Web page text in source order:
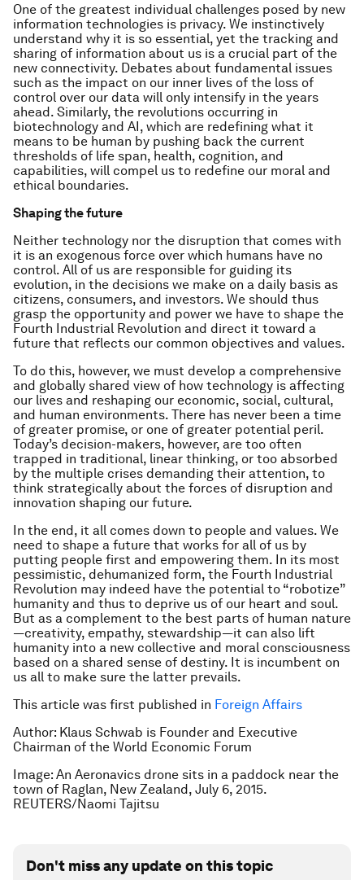
One of the greatest individual challenges posed by new
information technologies is privacy. We instinctively
understand why it is so essential, yet the tracking and
sharing of information about us is a crucial part of the
new connectivity. Debates about fundamental issues
such as the impact on our inner lives of the loss of
control over our data will only intensify in the years
ahead. Similarly, the revolutions occurring in
biotechnology and AI, which are redefining what it
means to be human by pushing back the current
thresholds of life span, health, cognition, and
capabilities, will compel us to redefine our moral and
ethical boundaries.
Shaping the future
Neither technology nor the disruption that comes with
it is an exogenous force over which humans have no
control. All of us are responsible for guiding its
evolution, in the decisions we make on a daily basis as
citizens, consumers, and investors. We should thus
grasp the opportunity and power we have to shape the
Fourth Industrial Revolution and direct it toward a
future that reflects our common objectives and values.
To do this, however, we must develop a comprehensive
and globally shared view of how technology is affecting
our lives and reshaping our economic, social, cultural,
and human environments. There has never been a time
of greater promise, or one of greater potential peril.
Today’s decision-makers, however, are too often
trapped in traditional, linear thinking, or too absorbed
by the multiple crises demanding their attention, to
think strategically about the forces of disruption and
innovation shaping our future.
In the end, it all comes down to people and values. We
need to shape a future that works for all of us by
putting people first and empowering them. In its most
pessimistic, dehumanized form, the Fourth Industrial
Revolution may indeed have the potential to “robotize”
humanity and thus to deprive us of our heart and soul.
But as a complement to the best parts of human nature
—creativity, empathy, stewardship—it can also lift
humanity into a new collective and moral consciousness
based on a shared sense of destiny. It is incumbent on
us all to make sure the latter prevails.
This article was first published in Foreign Affairs
Author: Klaus Schwab is Founder and Executive
Chairman of the World Economic Forum
Image: An Aeronavics drone sits in a paddock near the
town of Raglan, New Zealand, July 6, 2015.
REUTERS/Naomi Tajitsu
Don't miss any update on this topic